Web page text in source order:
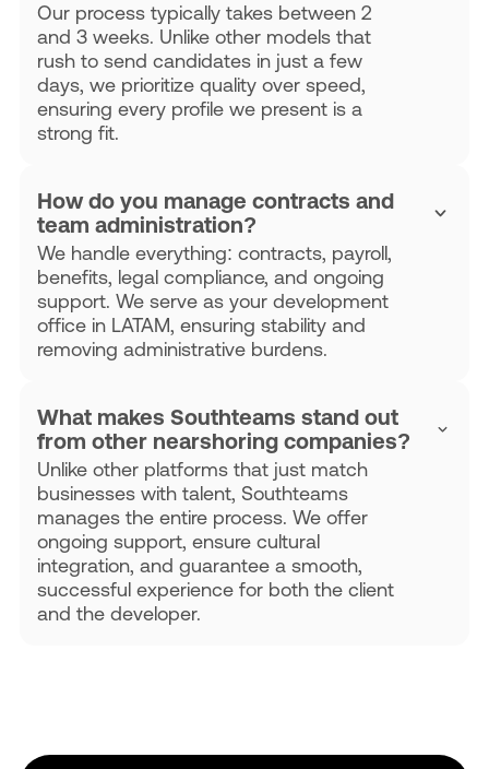
Our process typically takes between 2
and 3 weeks. Unlike other models that
rush to send candidates in just a few
days, we prioritize quality over speed,
ensuring every profile we present is a
strong fit.
How do you manage contracts and
team administration?
We handle everything: contracts, payroll,
benefits, legal compliance, and ongoing
support. We serve as your development
office in LATAM, ensuring stability and
removing administrative burdens.
What makes Southteams stand out
from other nearshoring companies?
Unlike other platforms that just match
businesses with talent, Southteams
manages the entire process. We offer
ongoing support, ensure cultural
integration, and guarantee a smooth,
successful experience for both the client
and the developer.